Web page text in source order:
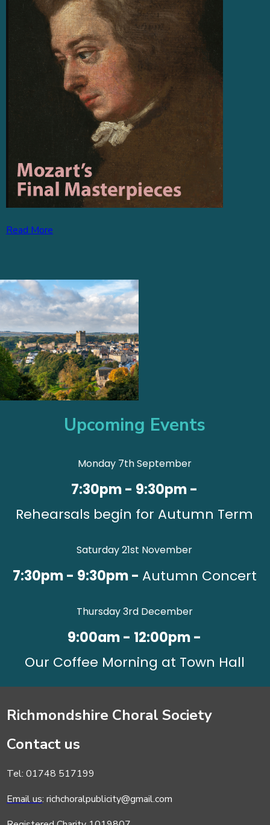
Read More
Upcoming Events
Monday 7th September
7:30pm - 9:30pm -
Rehearsals begin for Autumn Term
Saturday 21st November
7:30pm - 9:30pm - Autumn Concert
Thursday 3rd December
9:00am - 12:00pm -
Our Coffee Morning at Town Hall
Richmondshire Choral Society
Contact us
Tel: 01748 517199
Email us: richchoralpublicity@gmail.com